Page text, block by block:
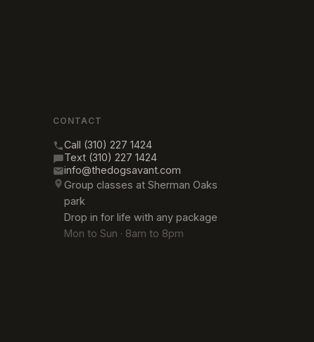
CONTACT
Call (310) 227 1424
Text (310) 227 1424
info@thedogsavant.com
Group classes at Sherman Oaks
park
Drop in for life with any package
Mon to Sun · 8am to 8pm